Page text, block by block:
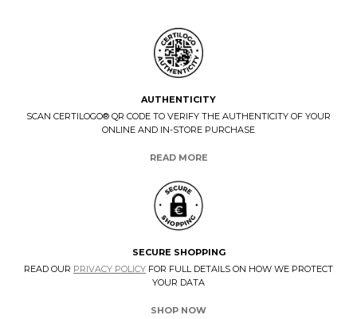
AUTHENTICITY
SCAN CERTILOGO® QR CODE TO VERIFY THE AUTHENTICITY OF YOUR
ONLINE AND IN-STORE PURCHASE
READ MORE
SECURE SHOPPING
READ OUR PRIVACY POLICY FOR FULL DETAILS ON HOW WE PROTECT
YOUR DATA
SHOP NOW